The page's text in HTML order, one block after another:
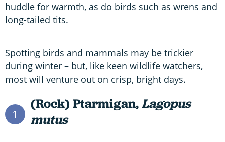
huddle for warmth, as do birds such as wrens and
long-tailed tits.
Spotting birds and mammals may be trickier
during winter – but, like keen wildlife watchers,
most will venture out on crisp, bright days.
1
(Rock) Ptarmigan,Lagopus
mutus